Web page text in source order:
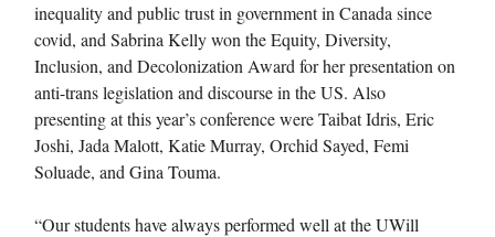
inequality and public trust in government in Canada since
covid, and Sabrina Kelly won the Equity, Diversity,
Inclusion, and Decolonization Award for her presentation on
anti-trans legislation and discourse in the US. Also
presenting at this year’s conference were Taibat Idris, Eric
Joshi, Jada Malott, Katie Murray, Orchid Sayed, Femi
Soluade, and Gina Touma.
“Our students have always performed well at the UWill